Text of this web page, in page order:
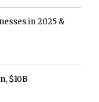
in 2025 &
$10B